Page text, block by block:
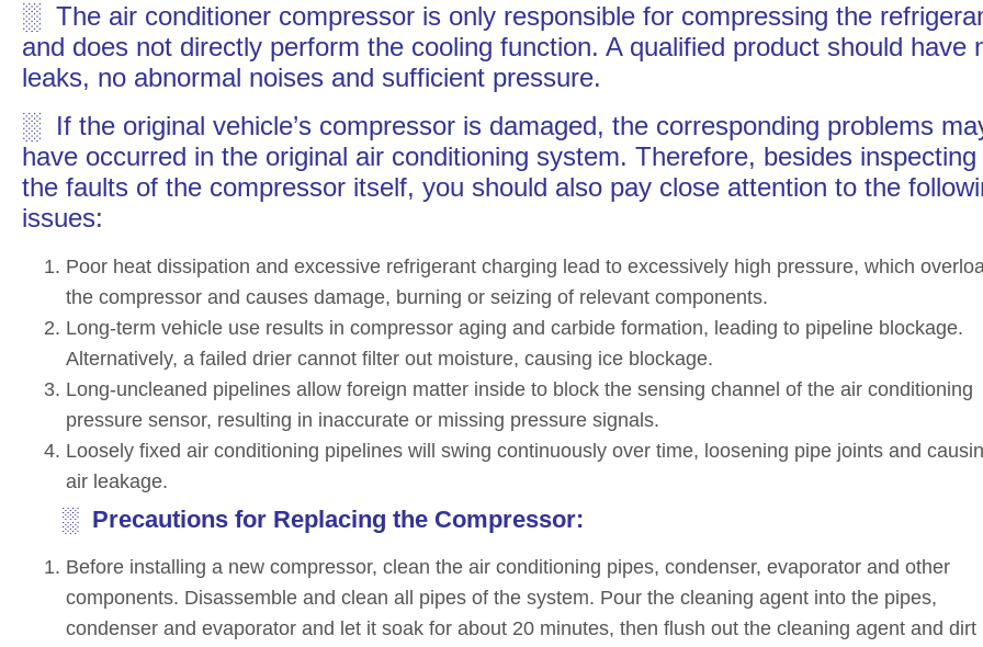
░ The air conditioner compressor is only responsible for compressing the
and does not directly perform the cooling function. A qualified product should have
leaks, no abnormal noises and sufficient pressure.
░ If the original vehicle’s compressor is damaged, the corresponding problems
have occurred in the original air conditioning system. Therefore, besides inspecting
the faults of the compressor itself, you should also pay close attention to the
issues:
Poor heat dissipation and excessive refrigerant charging lead to excessively high pressure, which
the compressor and causes damage, burning or seizing of relevant components.
Long-term vehicle use results in compressor aging and carbide formation, leading to pipeline blockage.
Alternatively, a failed drier cannot filter out moisture, causing ice blockage.
Long-uncleaned pipelines allow foreign matter inside to block the sensing channel of the air conditioning
pressure sensor, resulting in inaccurate or missing pressure signals.
Loosely fixed air conditioning pipelines will swing continuously over time, loosening pipe joints and
air leakage.
░ Precautions for Replacing the Compressor:
Before installing a new compressor, clean the air conditioning pipes, condenser, evaporator and other
components. Disassemble and clean all pipes of the system. Pour the cleaning agent into the pipes,
condenser and evaporator and let it soak for about 20 minutes, then flush out the cleaning agent and dirt